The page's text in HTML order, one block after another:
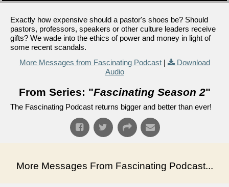
Exactly how expensive should a pastor's shoes be? Should
pastors, professors, speakers or other culture leaders receive
gifts? We wade into the ethics of power and money in light of
some recent scandals.
More Messages from Fascinating Podcast|
Download
Audio
From Series: "Fascinating Season 2"
The Fascinating Podcast returns bigger and better than ever!
More Messages From Fascinating Podcast...